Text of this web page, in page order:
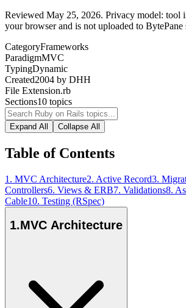
Reviewed May 25, 2026. Privacy model: tool
your browser and is not uploaded to BytePane
CategoryFrameworks
ParadigmMVC
TypingDynamic
Created2004 by DHH
File Extension.rb
Sections10 topics
Expand All Collapse All
Table of Contents
1 . MVC Architecture2. Active Record3.
Controllers6. Views & ERB7. Validations8.
Cable10. Testing (RSpec)
1.MVC Architecture